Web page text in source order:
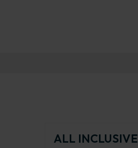
ALL INCLUSIVE